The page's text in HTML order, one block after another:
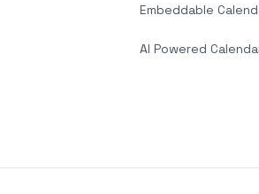
Embeddable
AI Powered